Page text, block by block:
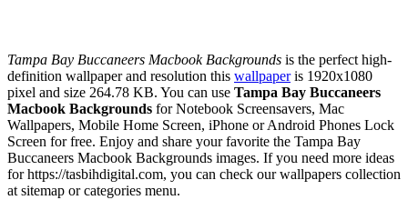
Tampa Bay Buccaneers Macbook Backgrounds is the perfect high-
definition wallpaper and resolution this wallpaperis 1920x1080
pixel and size 264.78 KB. You can use Tampa Bay Buccaneers
Macbook Backgrounds for Notebook Screensavers, Mac
Wallpapers, Mobile Home Screen, iPhone or Android Phones Lock
Screen for free. Enjoy and share your favorite the Tampa Bay
Buccaneers Macbook Backgrounds images. If you need more ideas
for https://tasbihdigital.com, you can check our wallpapers collection
at sitemap or categories menu.